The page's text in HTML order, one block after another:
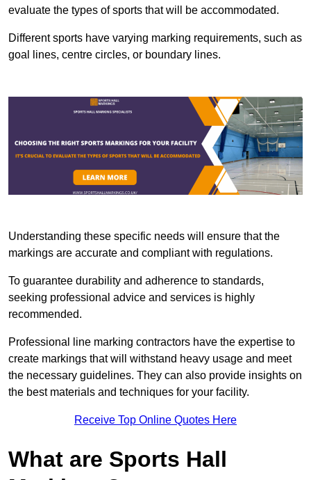
evaluate the types of sports that will be accommodated.
Different sports have varying marking requirements, such as
goal lines, centre circles, or boundary lines.
Understanding these specific needs will ensure that the
markings are accurate and compliant with regulations.
To guarantee durability and adherence to standards,
seeking professional advice and services is highly
recommended.
Professional line marking contractors have the expertise to
create markings that will withstand heavy usage and meet
the necessary guidelines. They can also provide insights on
the best materials and techniques for your facility.
Receive Top Online Quotes Here
What are Sports Hall